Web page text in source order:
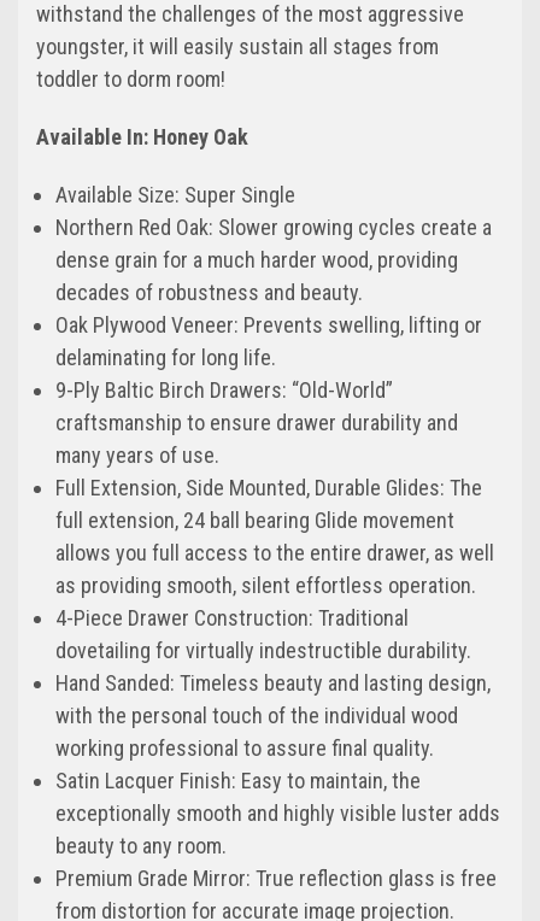
withstand the challenges of the most aggressive
youngster, it will easily sustain all stages from
toddler to dorm room!
Available In: Honey Oak
Available Size: Super Single
Northern Red Oak: Slower growing cycles create a
dense grain for a much harder wood, providing
decades of robustness and beauty.
Oak Plywood Veneer: Prevents swelling, lifting or
delaminating for long life.
9-Ply Baltic Birch Drawers: “Old-World”
craftsmanship to ensure drawer durability and
many years of use.
Full Extension, Side Mounted, Durable Glides: The
full extension, 24 ball bearing Glide movement
allows you full access to the entire drawer, as well
as providing smooth, silent effortless operation.
4-Piece Drawer Construction: Traditional
dovetailing for virtually indestructible durability.
Hand Sanded: Timeless beauty and lasting design,
with the personal touch of the individual wood
working professional to assure final quality.
Satin Lacquer Finish: Easy to maintain, the
exceptionally smooth and highly visible luster adds
beauty to any room.
Premium Grade Mirror: True reflection glass is free
from distortion for accurate image projection.